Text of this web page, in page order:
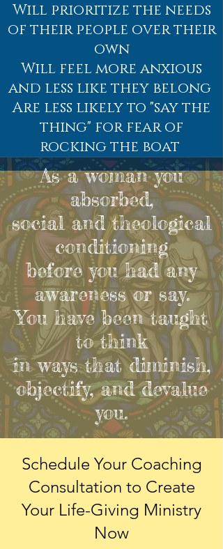
Will prioritize the needs
of their people over their
own
Will feel more anxious
and less like they belong
Are less likely to "say the
thing" for fear of
rocking the boat
As a woman you
absorbed,
social and theological
conditioning
before you had any
awareness or say.
You have been taught
to think
in ways that diminish,
objectify, and devalue
you.
Schedule Your Coaching
Consultation to Create
Your Life-Giving Ministry
Now